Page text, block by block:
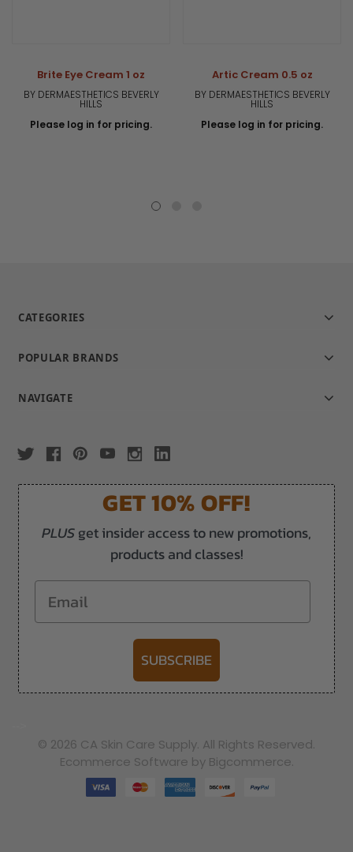
Brite Eye Cream 1 oz
BY DERMAESTHETICS BEVERLY
HILLS
Please log in for pricing.
Artic Cream 0.5 oz
BY DERMAESTHETICS BEVERLY
HILLS
Please log in for pricing.
CATEGORIES
POPULAR BRANDS
NAVIGATE
GET 10% OFF!
PLUSget insider access to new promotions,
products and classes!
Email
SUBSCRIBE
© 2026 CA Skin Care Supply. All Rights Reserved.
Ecommerce Software by Bigcommerce.